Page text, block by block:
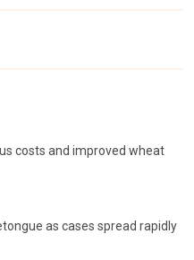
costs and improved wheat
as cases spread rapidly